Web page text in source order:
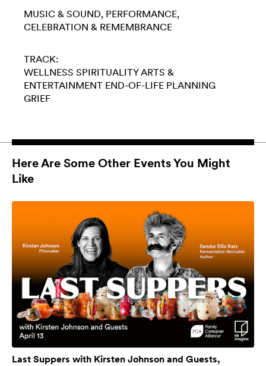
MUSIC & SOUND PERFORMANCE
CELEBRATION & REMEMBRANCE
TRACK:
WELLNESS SPIRITUALITY ARTS &
ENTERTAINMENT END-OF-LIFE PLANNING
GRIEF
Here Are Some Other Events You Might
Like
Last Suppers with Kirsten Johnson and Guests,